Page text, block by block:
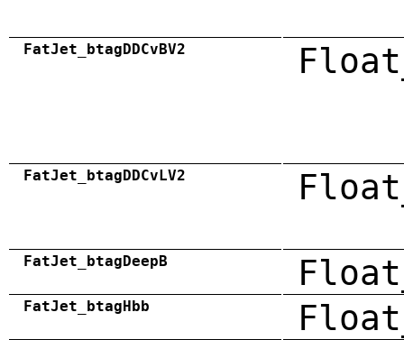
FatJet_btagDDCvBV2
FatJet_btagDDCvLV2
FatJet_btagDeepB
FatJet_btagHbb